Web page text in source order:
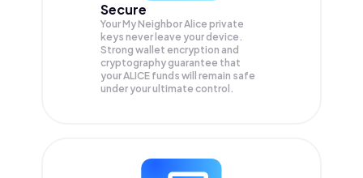
Secure
Your My Neighbor Alice private
keys never leave your device.
Strong wallet encryption and
cryptography guarantee that
yourALICE funds will remain safe
under your ultimate control.